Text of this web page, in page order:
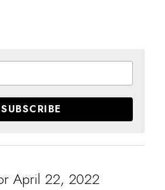
SUBSCRIBE
April 22, 2022